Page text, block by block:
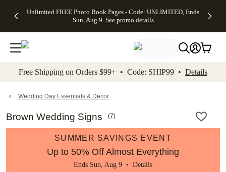
to main content Skip to footer Accessibility
Unlimited FREE Photo Book Pages - Code: UNLIMITED, Ends
Sun, Aug 9 See promo details
Off Almost
- No code
needed,
Ends Sun,
details
Cards + FREE
Addressing -
Code:
ADDRESSING,
details
Photo
FREE
Shipping -
Code:
Aug 9
details
Shipping
Orders
$99+ -
Code:
promo
All
Free Shipping on Orders $99+ • Code: SHIP99 • Details
Wedding Day Essentials & Decor
Brown Wedding Signs (7)
SUMMER SAVINGS EVENT
Up to 50% Off Almost Everything
Ends Sun, Aug 9 • Details